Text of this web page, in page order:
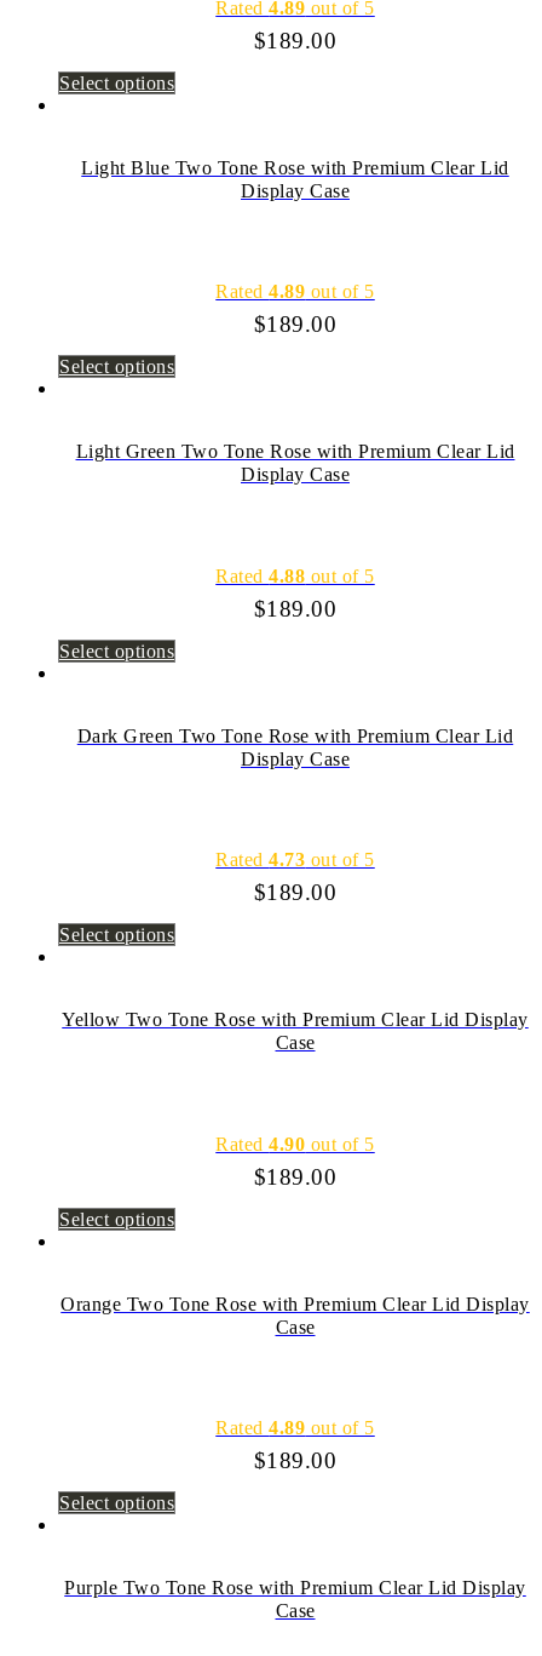
Rated4.89 out of 5
$189.00
Select options
Light Blue Two Tone Rose with Premium Clear Lid
Display Case
Rated4.89 out of 5
$189.00
Select options
Light Green Two Tone Rose with Premium Clear Lid
Display Case
Rated4.88 out of 5
$189.00
Select options
Dark Green Two Tone Rose with Premium Clear Lid
Display Case
Rated4.73 out of 5
$189.00
Select options
Yellow Two Tone Rose with Premium Clear Lid Display
Case
Rated4.90 out of 5
$189.00
Select options
Orange Two Tone Rose with Premium Clear Lid Display
Case
Rated4.89 out of 5
$189.00
Select options
Purple Two Tone Rose with Premium Clear Lid Display
Case